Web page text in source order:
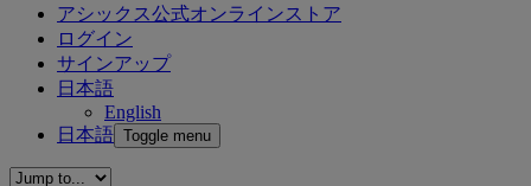
アシックス公式オンラインストア
ログイン
サインアップ
日本語
English
日本語 Toggle menu